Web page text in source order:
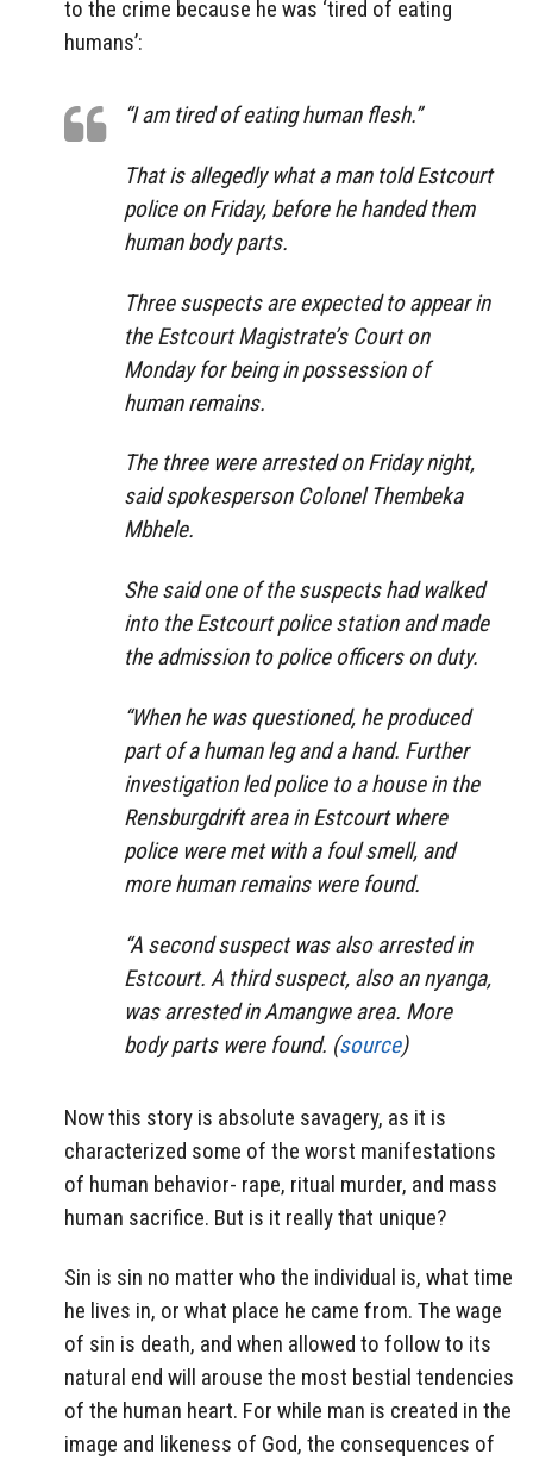
to the crime because he was ‘tired of eating
humans’:
“I am tired of eating human flesh.”
That is allegedly what a man told Estcourt
police on Friday, before he handed them
human body parts.
Three suspects are expected to appear in
the Estcourt Magistrate’s Court on
Monday for being in possession of
human remains.
The three were arrested on Friday night,
said spokesperson Colonel Thembeka
Mbhele.
She said one of the suspects had walked
into the Estcourt police station and made
the admission to police officers on duty.
“When he was questioned, he produced
part of a human leg and a hand. Further
investigation led police to a house in the
Rensburgdrift area in Estcourt where
police were met with a foul smell, and
more human remains were found.
“A second suspect was also arrested in
Estcourt. A third suspect, also an nyanga,
was arrested in Amangwe area. More
body parts were found. (source)
Now this story is absolute savagery, as it is
characterized some of the worst manifestations
of human behavior- rape, ritual murder, and mass
human sacrifice. But is it really that unique?
Sin is sin no matter who the individual is, what time
he lives in, or what place he came from. The wage
of sin is death, and when allowed to follow to its
natural end will arouse the most bestial tendencies
of the human heart. For while man is created in the
image and likeness of God, the consequences of